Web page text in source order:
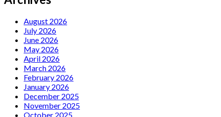
August 2026
July 2026
June 2026
May 2026
April 2026
March 2026
February 2026
January 2026
December 2025
November 2025
October 2025